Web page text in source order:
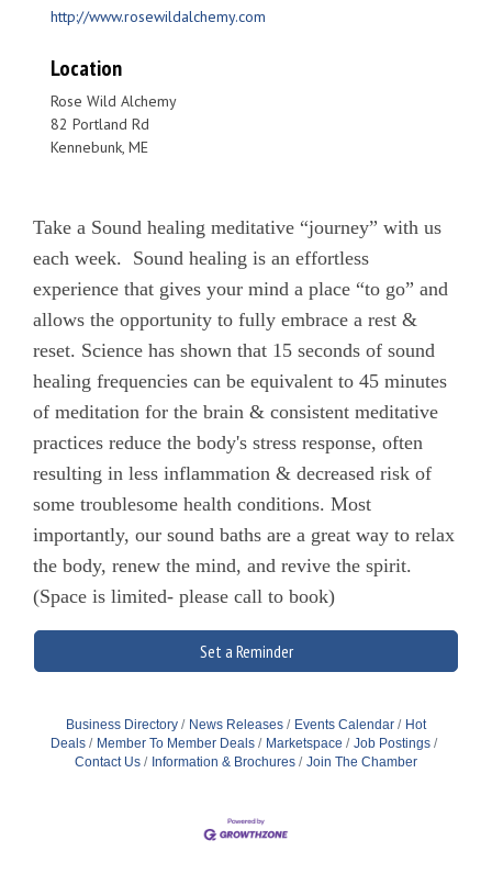
Take a Sound healing meditative “journey” with us
each week. Sound healing is an effortless
experience that gives your mind a place “to go” and
allows the opportunity to fully embrace a rest &
reset. Science has shown that 15 seconds of sound
healing frequencies can be equivalent to 45 minutes
of meditation for the brain & consistent meditative
practices reduce the body's stress response, often
resulting in less inflammation & decreased risk of
some troublesome health conditions. Most
importantly, our sound baths are a great way to relax
the body, renew the mind, and revive the spirit.
(Space is limited- please call to book)
http://www.rosewildalchemy.com
Location
Rose Wild Alchemy
82 Portland Rd
Kennebunk, ME
Set a Reminder
Business Directory News Releases Events Calendar
Hot
Deals
Member To Member Deals Marketspace
Job Postings
Contact Us
Information & Brochures Join The Chamber